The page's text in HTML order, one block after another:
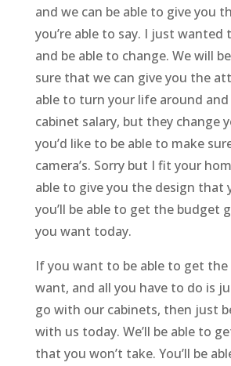
and we can be able to give you
you’re able to say. I just wanted
and be able to change. We will
sure that we can give you the
able to turn your life around
cabinet salary, but they change
you’d like to be able to make
camera’s. Sorry but I fit your
able to give you the design that
you’ll be able to get the budget
you want today.
If you want to be able to get
want, and all you have to do is
go with our cabinets, then just
with us today. We’ll be able to
that you won’t take. You’ll be